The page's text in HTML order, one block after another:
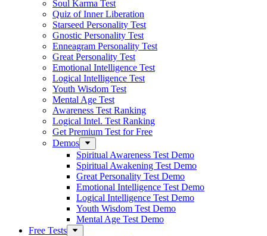
Soul Karma Test
Quiz of Inner Liberation
Starseed Personality Test
Gnostic Personality Test
Enneagram Personality Test
Great Personality Test
Emotional Intelligence Test
Logical Intelligence Test
Youth Wisdom Test
Mental Age Test
Awareness Test Ranking
Logical Intel. Test Ranking
Get Premium Test for Free
Demos
Spiritual Awareness Test Demo
Spiritual Awakening Test Demo
Great Personality Test Demo
Emotional Intelligence Test Demo
Logical Intelligence Test Demo
Youth Wisdom Test Demo
Mental Age Test Demo
Free Tests